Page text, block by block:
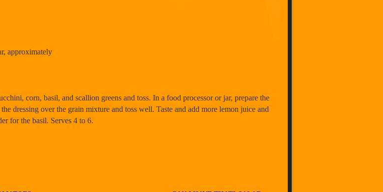
approximately
corn, basil, and scallion greens and toss. In a food processor or jar, prepare the
dressing over the grain mixture and toss well. Taste and add more lemon juice and
for the basil. Serves 4 to 6.